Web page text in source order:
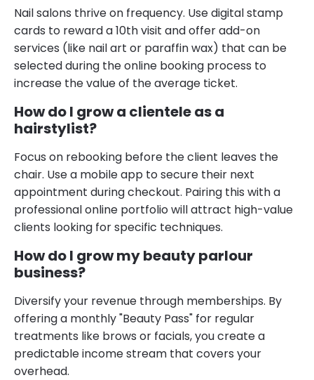
Nail salons thrive on frequency. Use digital stamp
cards to reward a 10th visit and offer add-on
services (like nail art or paraffin wax) that can be
selected during the online booking process to
increase the value of the average ticket.
How do I grow a clientele as a
hairstylist?
Focus on rebooking before the client leaves the
chair. Use a mobile app to secure their next
appointment during checkout. Pairing this with a
professional online portfolio will attract high-value
clients looking for specific techniques.
How do I grow my beauty parlour
business?
Diversify your revenue through memberships. By
offering a monthly "Beauty Pass" for regular
treatments like brows or facials, you create a
predictable income stream that covers your
overhead.